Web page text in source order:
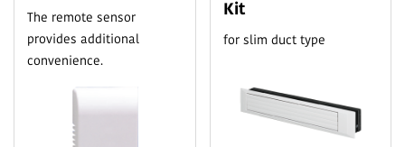
The remote sensor
provides additional
convenience.
Kit
for slim duct type